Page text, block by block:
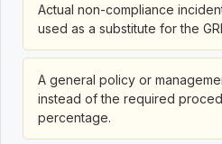
Actual non-compliance
used as a substitute for the
A general policy or
instead of the required
percentage.